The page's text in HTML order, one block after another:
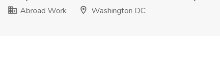
Abroad Work
Washington DC